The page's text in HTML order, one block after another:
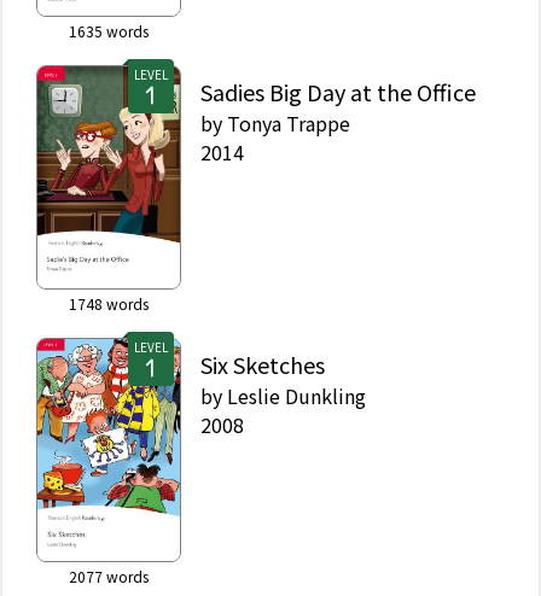
1635 words
LEVEL
1748 words
Sadies Big Day at the Office
by Tonya Trappe
2014
LEVEL
2077words
Six Sketches
by Leslie Dunkling
2008